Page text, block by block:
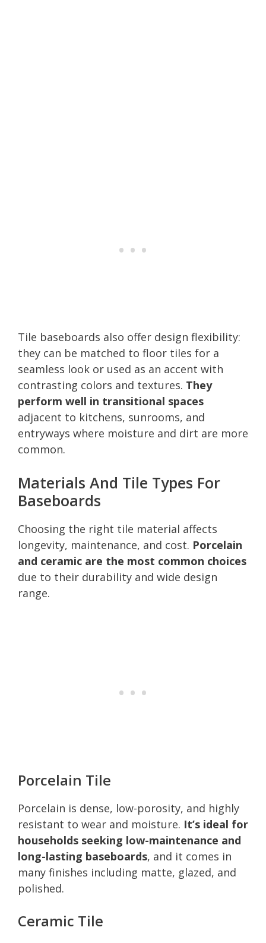
Tile baseboards also offer design flexibility:
they can be matched to floor tiles for a
seamless look or used as an accent with
contrasting colors and textures. They
perform well in transitional spaces
adjacent to kitchens, sunrooms, and
entryways where moisture and dirt are more
common.
Materials And Tile Types For
Baseboards
Choosing the right tile material affects
longevity, maintenance, and cost. Porcelain
and ceramic are the most common choices
due to their durability and wide design
range.
Porcelain Tile
Porcelain is dense, low-porosity, and highly
resistant to wear and moisture. It’s ideal for
households seeking low-maintenance and
long-lasting baseboards, and it comes in
many finishes including matte, glazed, and
polished.
Ceramic Tile